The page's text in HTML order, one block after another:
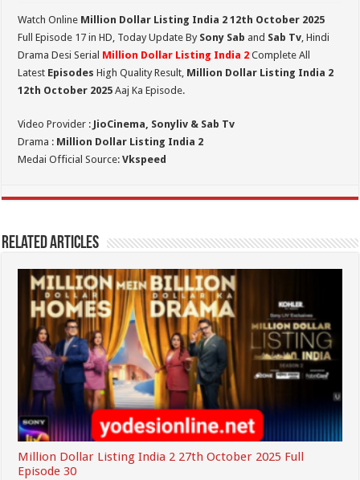
Watch Online Million Dollar Listing India 2 12th October 2025
Full Episode 17 in HD, Today Update By Sony Sab and Sab Tv, Hindi
Drama Desi Serial Million Dollar Listing India 2 Complete All
Latest Episodes High Quality Result, Million Dollar Listing India 2
12th October 2025 Aaj Ka Episode.
Video Provider : JioCinema, Sonyliv & Sab Tv
Drama : Million Dollar Listing India 2
Medai Official Source:Vkspeed
Related Articles
Million Dollar Listing India 2 27th October 2025 Full
Episode 30